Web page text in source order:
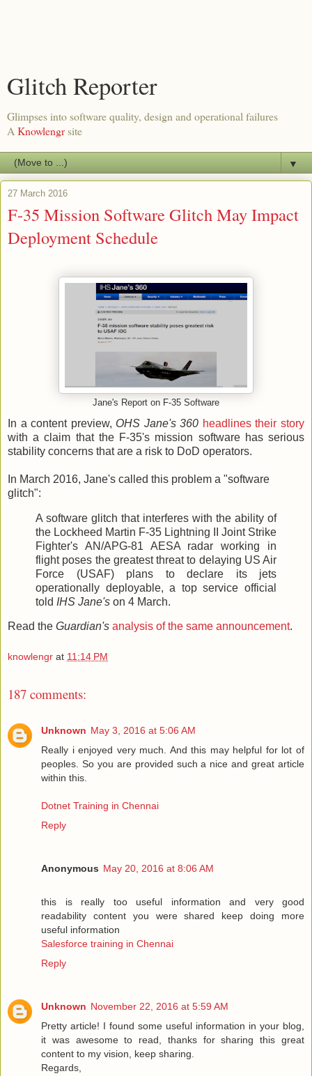
Glitch Reporter
Glimpses into software quality, design and operational failures
A Knowlengrsite
▼
27 March 2016
F-35 Mission Software Glitch May Impact
Deployment Schedule
Jane's Report on F-35 Software
In a content preview, OHS Jane's 360 headlines their story
with a claim that the F-35's mission software has serious
stability concerns that are a risk to DoD operators.
In March 2016, Jane's called this problem a "software
glitch":
A software glitch that interferes with the ability of
the Lockheed Martin F-35 Lightning II Joint Strike
Fighter's AN/APG-81 AESA radar working in
flight poses the greatest threat to delaying US Air
Force (USAF) plans to declare its jets
operationally deployable, a top service official
told IHS Jane's on 4 March.
Read the Guardian's analysis of the same announcement.
knowlengr at 11:14 PM
187 comments:
Unknown May 3, 2016 at 5:06 AM
Really i enjoyed very much. And this may helpful for lot of
peoples. So you are provided such a nice and great article
within this.
Dotnet Training in Chennai
Reply
Anonymous May 20, 2016 at 8:06 AM
this is really too useful information and very good
readability content you were shared keep doing more
useful information
Salesforce training in Chennai
Reply
Unknown November 22, 2016 at 5:59 AM
Pretty article! I found some useful information in your blog,
it was awesome to read, thanks for sharing this great
content to my vision, keep sharing.
Regards,